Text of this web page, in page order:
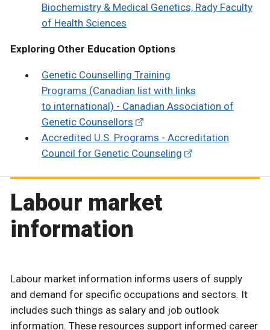
Biochemistry & Medical Genetics, Rady Faculty
of Health Sciences
Exploring Other Education Options
Genetic Counselling Training
Programs (Canadian list with links
to international) - Canadian Association of
Genetic Counsellors
Accredited U.S. Programs - Accreditation
Council for Genetic Counseling
Labour market
information
Labour market information informs users of supply
and demand for specific occupations and sectors. It
includes such things as salary and job outlook
information. These resources support informed career